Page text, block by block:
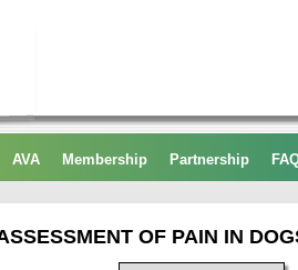
AVA Membership Partnership
OF PAIN IN